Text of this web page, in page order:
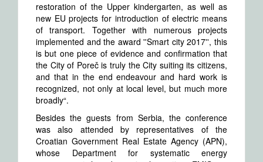
restoration of the Upper kindergarten, as well as
new EU projects for introduction of electric means
of transport. Together with numerous projects
implemented and the award ''Smart city 2017'', this
is but one piece of evidence and confirmation that
the City of Poreč is truly the City suiting its citizens,
and that in the end endeavour and hard work is
recognized, not only at local level, but much more
broadly“.
Besides the guests from Serbia, the conference
was also attended by representatives of the
Croatian Government Real Estate Agency (APN),
whose Department for systematic energy